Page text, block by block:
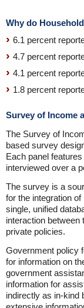
Why do
6.1 percent
4.7 percent
4.1 percent
1.8 percent
Survey of Income
The Survey of
based survey
Each panel
interviewed over a
The survey is a
for the integration
single, unified
interaction between
private policies.
Government policy
for information on
government
information for
indirectly as in-kind